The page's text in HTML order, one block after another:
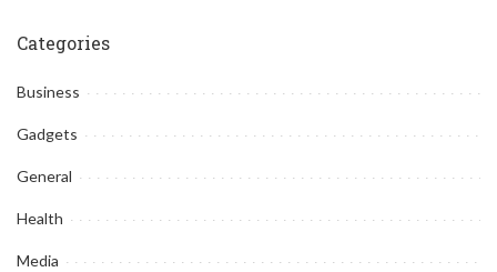
Categories
Business
Gadgets
General
Health
Media